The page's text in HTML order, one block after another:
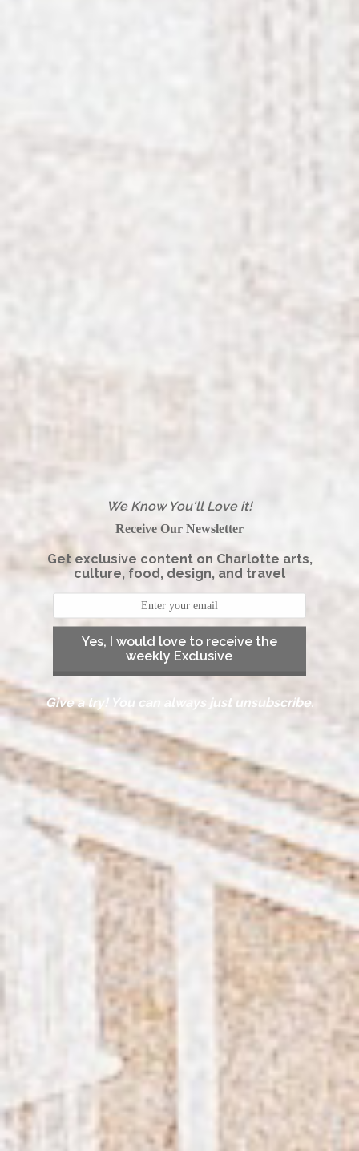
We Know You'll Love it!
Receive Our Newsletter
Get exclusive content on Charlotte arts,
culture, food, design, and travel
Yes, I would love to receive the
weekly Exclusive
Give a try! You can always just unsubscribe.